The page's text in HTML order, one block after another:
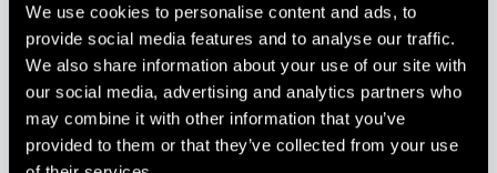
We use cookies to personalise content and ads, to
provide social media features and to analyse our traffic.
We also share information about your use of our site with
our social media, advertising and analytics partners who
may combine it with other information that you’ve
provided to them or that they’ve collected from your use
Stephanie Ouellette
Gold Star Sister
Boscawen, New Hampshire